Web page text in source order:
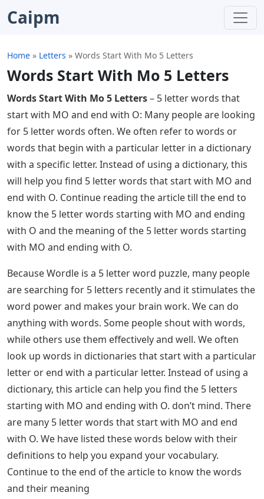
Caipm
Home » Letters » Words Start With Mo 5 Letters
Words Start With Mo 5 Letters
Words Start With Mo 5 Letters– 5 letter words that
start with MO and end with O: Many people are looking
for 5 letter words often. We often refer to words or
words that begin with a particular letter in a dictionary
with a specific letter. Instead of using a dictionary, this
will help you find 5 letter words that start with MO and
end with O. Continue reading the article till the end to
know the 5 letter words starting with MO and ending
with O and the meaning of the 5 letter words starting
with MO and ending with O.
Because Wordle is a 5 letter word puzzle, many people
are searching for 5 letters recently and it stimulates the
word power and makes your brain work. We can do
anything with words. Some people shout with words,
while others use them effectively and well. We often
look up words in dictionaries that start with a particular
letter or end with a particular letter. Instead of using a
dictionary, this article can help you find the 5 letters
starting with MO and ending with O. don’t mind. There
are many 5 letter words that start with MO and end
with O. We have listed these words below with their
definitions to help you expand your vocabulary.
Continue to the end of the article to know the words
and their meaning